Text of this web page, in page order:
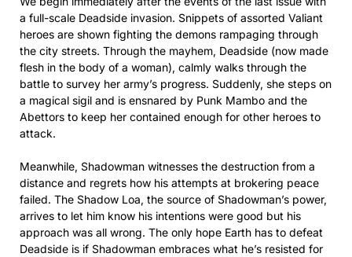
a full-scale Deadside invasion. Snippets of assorted Valiant
heroes are shown fighting the demons rampaging through
the city streets. Through the mayhem, Deadside (now made
flesh in the body of a woman), calmly walks through the
battle to survey her army’s progress. Suddenly, she steps on
a magical sigil and is ensnared by Punk Mambo and the
Abettors to keep her contained enough for other heroes to
attack.
Meanwhile, Shadowman witnesses the destruction from a
distance and regrets how his attempts at brokering peace
failed. The Shadow Loa, the source of Shadowman’s power,
arrives to let him know his intentions were good but his
approach was all wrong. The only hope Earth has to defeat
Deadside is if Shadowman embraces what he’s resisted for